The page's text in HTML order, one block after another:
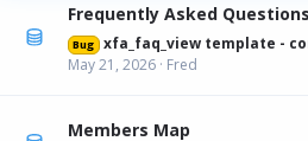
Frequently Asked Questions
Bug
xfa_faq_view template - correct
May 21, 2026 Fred
Members Map